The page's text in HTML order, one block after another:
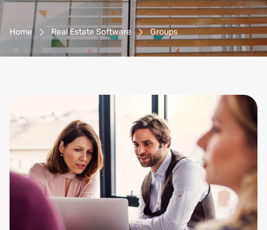
Breadcrumb-Navigation
Home Real Estate Software Groups